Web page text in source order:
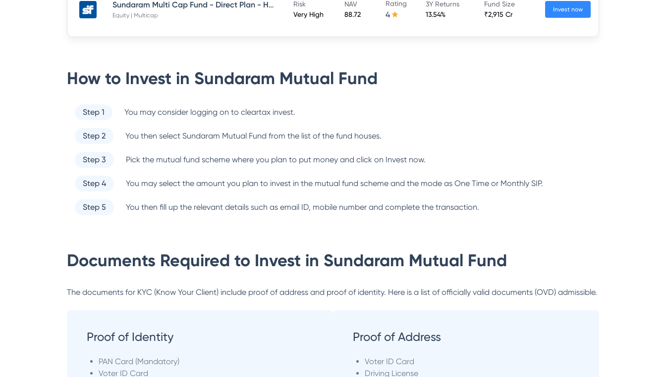
Sundaram Multi Cap Fund - Direct Plan - Half Yearly IDCW- Reinvestment
Equity | Multicap
Risk
Very High
NAV
88.72
Rating
4
3Y Returns
13.54%
Fund Size
₹2,915 Cr
Invest now
How to Invest in Sundaram Mutual Fund
Step 1 You may consider logging on to cleartax invest.
Step 2 You then select Sundaram Mutual Fund from the list of the fund houses.
Step 3 Pick the mutual fund scheme where you plan to put money and click on Invest now.
Step 4 You may select the amount you plan to invest in the mutual fund scheme and the mode as One Time or Monthly SIP.
Step 5 You then fill up the relevant details such as email ID, mobile number and complete the transaction.
Documents Required to Invest in Sundaram Mutual Fund
The documents for KYC (Know Your Client) include proof of address and proof of identity. Here is a list of officially valid documents (OVD) admissible.
Proof of Identity
PAN Card (Mandatory)
Voter ID Card
Proof of Address
Voter ID Card
Driving License